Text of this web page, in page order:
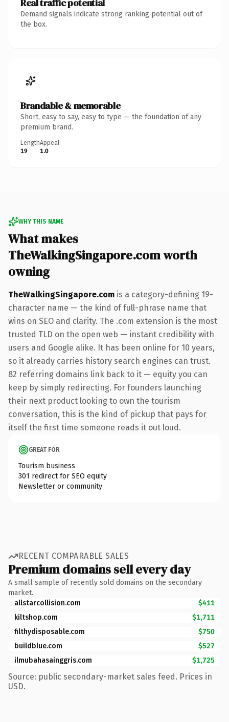
Real traffic potential
Demand signals indicate strong ranking potential out of
the box.
Brandable & memorable
Short, easy to say, easy to type — the foundation of any
premium brand.
Length
19
Appeal
1.0
WHY THIS NAME
What makes
TheWalkingSingapore.com worth
owning
TheWalkingSingapore.com is a category-defining 19-
character name — the kind of full-phrase name that
wins on SEO and clarity. The .com extension is the most
trusted TLD on the open web — instant credibility with
users and Google alike. It has been online for 10 years,
so it already carries history search engines can trust.
82 referring domains link back to it — equity you can
keep by simply redirecting. For founders launching
their next product looking to own the tourism
conversation, this is the kind of pickup that pays for
itself the first time someone reads it out loud.
GREAT FOR
Tourism business
301 redirect for SEO equity
Newsletter or community
RECENT COMPARABLE SALES
Premium domains sell every day
A small sample of recently sold domains on the secondary
market.
allstarcollision.com
$411
kiltshop.com
$1,711
filthydisposable.com
$750
buildblue.com
$527
ilmubahasainggris.com
$1,725
Source: public secondary-market sales feed. Prices in
USD.